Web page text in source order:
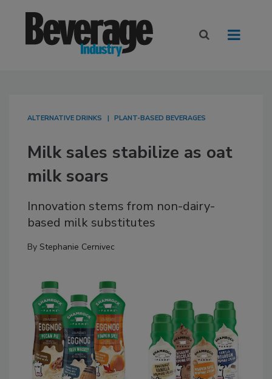
ALTERNATIVE DRINKS PLANT-BASED BEVERAGES
Milk sales stabilize as oat
milk soars
Innovation stems from non-dairy-
based milk substitutes
By Stephanie Cernivec